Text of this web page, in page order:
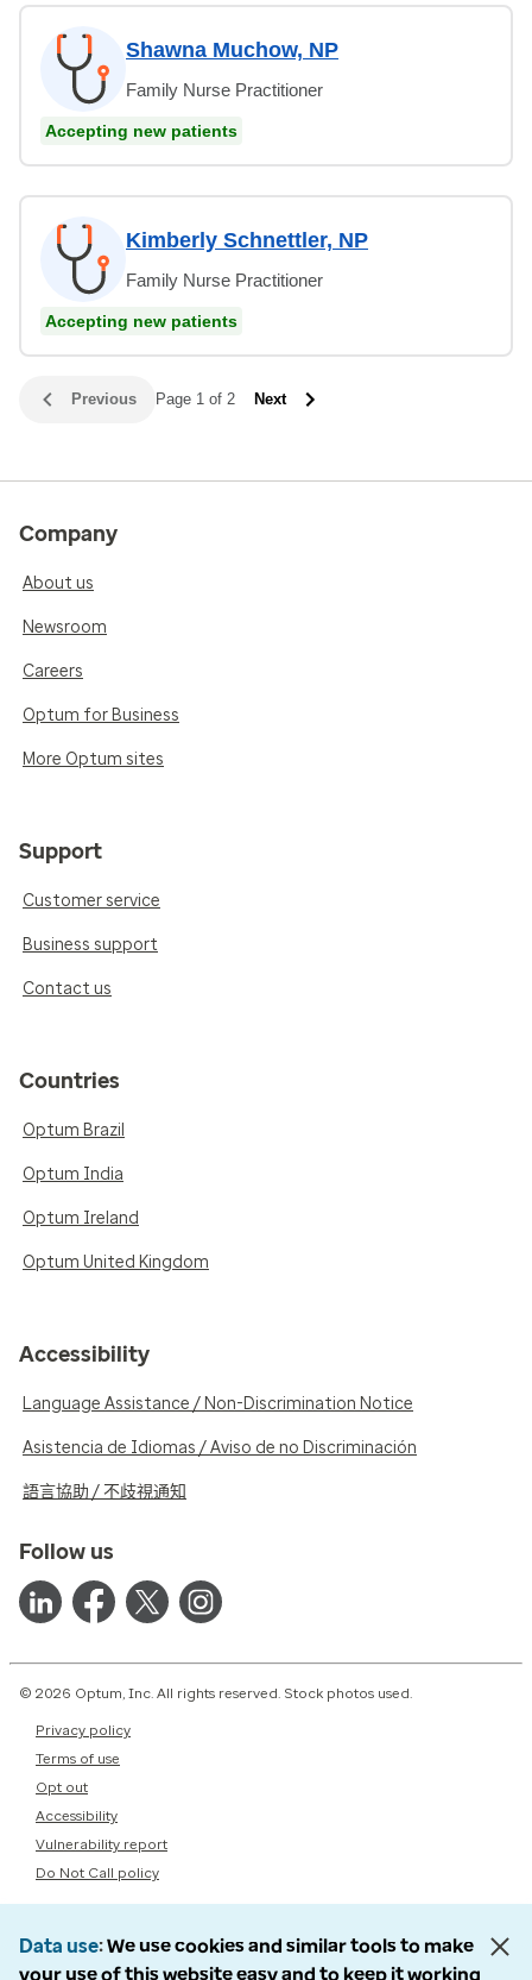
Shawna Muchow, NP
Family Nurse Practitioner
Accepting new patients
Kimberly Schnettler, NP
Family Nurse Practitioner
Accepting new patients
Previous Page 1 of 2 Next
Company
About us
Newsroom
Careers
Optum for Business
More Optum sites
Support
Customer service
Business support
Contact us
Countries
Optum Brazil
Optum India
Optum Ireland
Optum United Kingdom
Accessibility
Language Assistance / Non-Discrimination Notice
Asistencia de Idiomas / Aviso de no Discriminación
語言協助 / 不歧視通知
Follow us
© 2026 Optum, Inc. All rights reserved. Stock photos used.
Privacy policy
Terms of use
Opt out
Accessibility
Vulnerability report
Do Not Call policy
Data use We use cookies and similar tools to make
your use of this website easy and to keep it working